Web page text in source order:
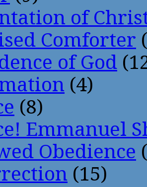
of
Comforter
of God
(4)
(8)
Emmanuel
Obedience
(15)